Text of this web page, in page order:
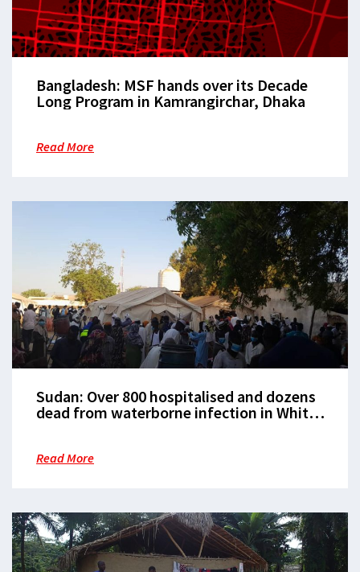
Bangladesh: MSF hands over its Decade
Long Program in Kamrangirchar, Dhaka
Read More
Sudan: Over 800 hospitalised and dozens
dead from waterborne infection in White
Read More